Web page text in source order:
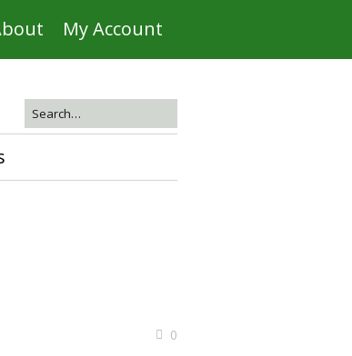
My Account
0